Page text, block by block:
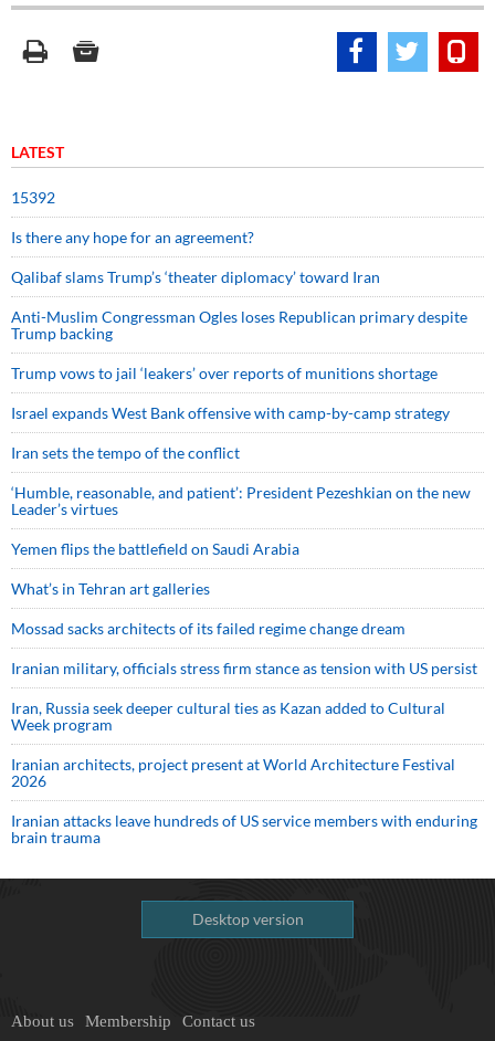
LATEST
15392
Is there any hope for an agreement?
Qalibaf slams Trump’s ‘theater diplomacy’ toward Iran
Anti-Muslim Congressman Ogles loses Republican primary despite
Trump backing
Trump vows to jail ‘leakers’ over reports of munitions shortage
Israel expands West Bank offensive with camp-by-camp strategy
Iran sets the tempo of the conflict
‘Humble, reasonable, and patient’: President Pezeshkian on the new
Leader’s virtues
Yemen flips the battlefield on Saudi Arabia
What’s in Tehran art galleries
Mossad sacks architects of its failed regime change dream
Iranian military, officials stress firm stance as tension with US persist
Iran, Russia seek deeper cultural ties as Kazan added to Cultural
Week program
Iranian architects, project present at World Architecture Festival
2026
Iranian attacks leave hundreds of US service members with enduring
brain trauma
Desktop version
About us Membership Contact us